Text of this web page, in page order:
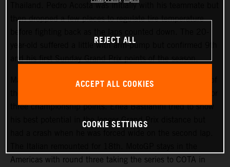
Thailand. Pedro Acosta was initially with his teammate but
then dropped a few places to regulate tire temperature
year-old suffered a little with arm-pump but confirmed 9th
and his first Sunday Grand Prix points of the season.
Maverick Viñales made considerable gains from the rear of
three championship points. Enea Bastianini tried to show
his best potential in the longer Grand Prix distance but
Americas with round three taking the series to COTA in
REJECT ALL
ACCEPT ALL COOKIES
COOKIE SETTINGS